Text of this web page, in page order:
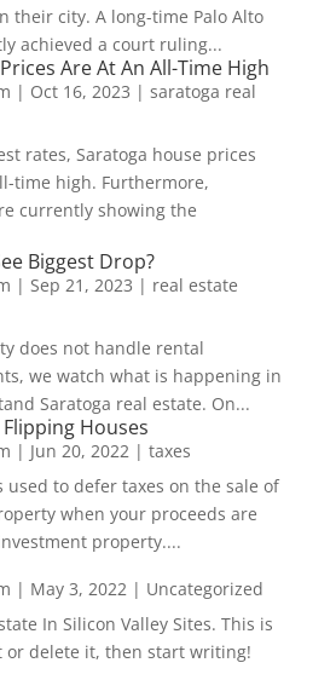
their city. A long-time Palo Alto
achieved a court ruling...
Are At An All-Time High
| Oct 16, 2023 | saratoga real
rates, Saratoga house prices
time high. Furthermore,
currently showing the
Biggest Drop?
| Sep 21, 2023 | real estate
does not handle rental
we watch what is happening in
Saratoga real estate. On...
Houses
| Jun 20, 2022| taxes
used to defer taxes on the sale of
when your proceeds are
property....
| May 3, 2022| Uncategorized
In Silicon Valley Sites. This is
or delete it, then start writing!